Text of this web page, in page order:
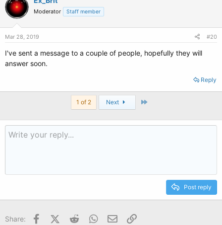
Moderator Staff member
Mar 28, 2019 #20
I've sent a message to a couple of people, hopefully they will
answer soon.
Reply
1 of 2 Next
Post reply
Share: FacebookX (Twitter)
Reddit WhatsApp
Email